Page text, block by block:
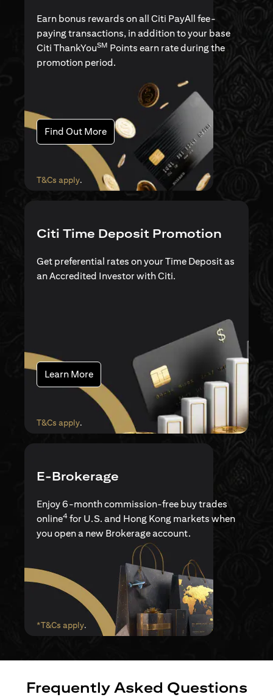
Earn bonus rewards on all Citi PayAll fee-
paying transactions, in addition to your base
Citi ThankYouSM Points earn rate during the
promotion period.
Find Out More(opens in a new tab)
T&Cs apply(opens in a new tab)
.
Citi Time Deposit Promotion
Get preferential rates on your Time Deposit as
an Accredited Investor with Citi.
Learn More(opens in a new tab)
T&Cs apply(opens in a new tab)
.
E-Brokerage
Enjoy 6-month commission-free buy trades
online4 for U.S. and Hong Kong markets when
you open a new Brokerage account.
*T&Cs apply(opens in a new tab)
.
Frequently Asked Questions